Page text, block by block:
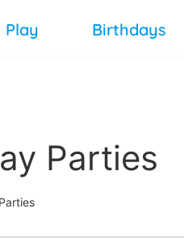
Play Birthdays
Parties